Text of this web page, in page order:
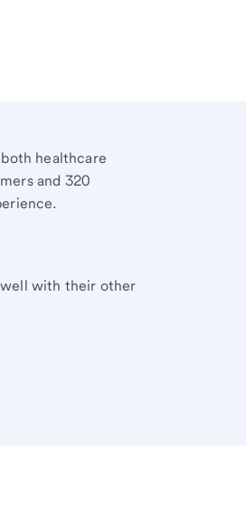
healthcare
and 320
well with their other